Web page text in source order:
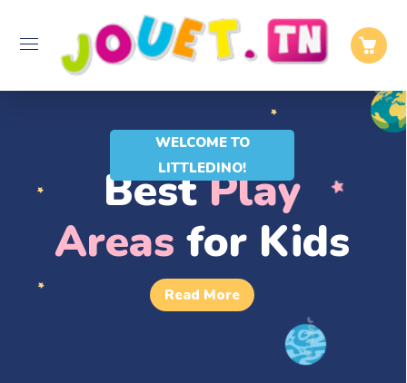
WELCOME TO
LITTLEDINO!
BestPlay
Areas for Kids
Read More